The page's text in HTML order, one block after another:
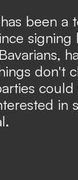
been a
signing
don't
in